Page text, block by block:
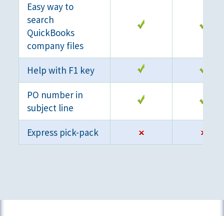
Easy way to
search
QuickBooks
company files
Help with F1 key
PO number in
subject line
Express pick-pack